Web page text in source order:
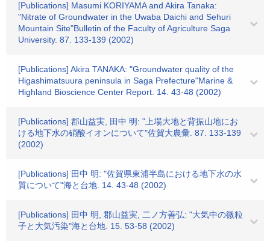
[Publications] Masumi KORIYAMA and Akira Tanaka:
"Nitrate of Groundwater in the Uwaba Daichi and Sehuri
Mountain Site"Bulletin of the Faculty of Agriculture Saga
University. 87. 133-139 (2002)
[Publications] Akira TANAKA: "Groundwater quality of the
Higashimatsuura peninsula in Saga Prefecture"Marine &
Highland Bioscience Center Report. 14. 43-48 (2002)
[Publications] 郡山益実, 田中 明: "上場大地と背振山地にお
ける地下水の硝酸イオンについて"佐賀大農彙. 87. 133-139
(2002)
[Publications] 田中 明: "佐賀県東浦半島における地下水の水
質について"海と台地. 14. 43-48 (2002)
[Publications] 田中 明, 郡山益実, 二ノ方善弘: "大気中の微粒
子と大気汚染"海と台地. 15. 53-58 (2002)